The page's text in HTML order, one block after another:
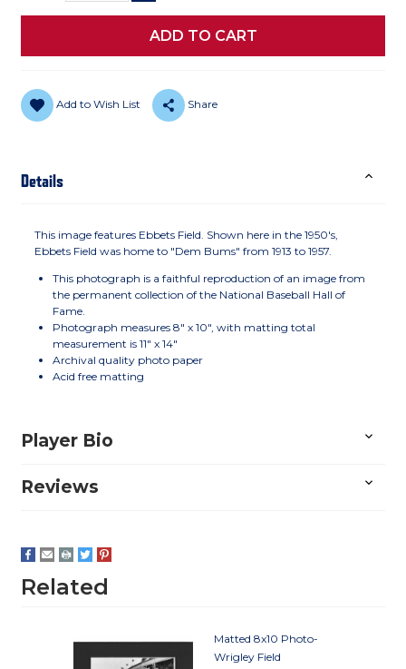
Add to Wish List Share
Details
This image features Ebbets Field. Shown here in the 1950's,
Ebbets Field was home to "Dem Bums" from 1913 to 1957.
This photograph is a faithful reproduction of an image from
the permanent collection of the National Baseball Hall of
Fame.
Photograph measures 8" x 10", with matting total
measurement is 11" x 14"
Archival quality photo paper
Acid free matting
Player Bio
Reviews
Related
Matted 8x10 Photo-
Wrigley Field